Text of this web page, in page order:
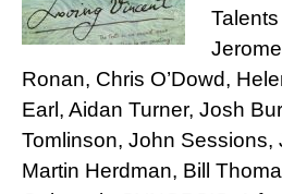
Ronan, Chris O’Dowd,
Earl, Aidan Turner, Josh
Tomlinson, John Sessions,
Martin Herdman, Bill